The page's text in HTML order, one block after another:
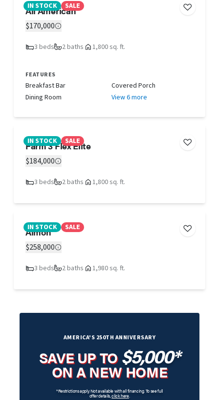
IN STOCK SALE
All American
$170,000
3 beds 2 baths 1,800 sq. ft.
FEATURES
Breakfast Bar
Covered Porch
Dining Room
View 6 more
IN STOCK SALE
Farm 3 Flex Elite
$184,000
3 beds 2 baths 1,800 sq. ft.
IN STOCK SALE
Aimon
$258,000
3 beds 2 baths 1,980 sq. ft.
AMERICA'S 250TH ANNIVERSARY
SAVE UP TO$5,000*
ON A NEW HOME
*Restrictions apply. Not available with all financing. To see full
offer details,click here.